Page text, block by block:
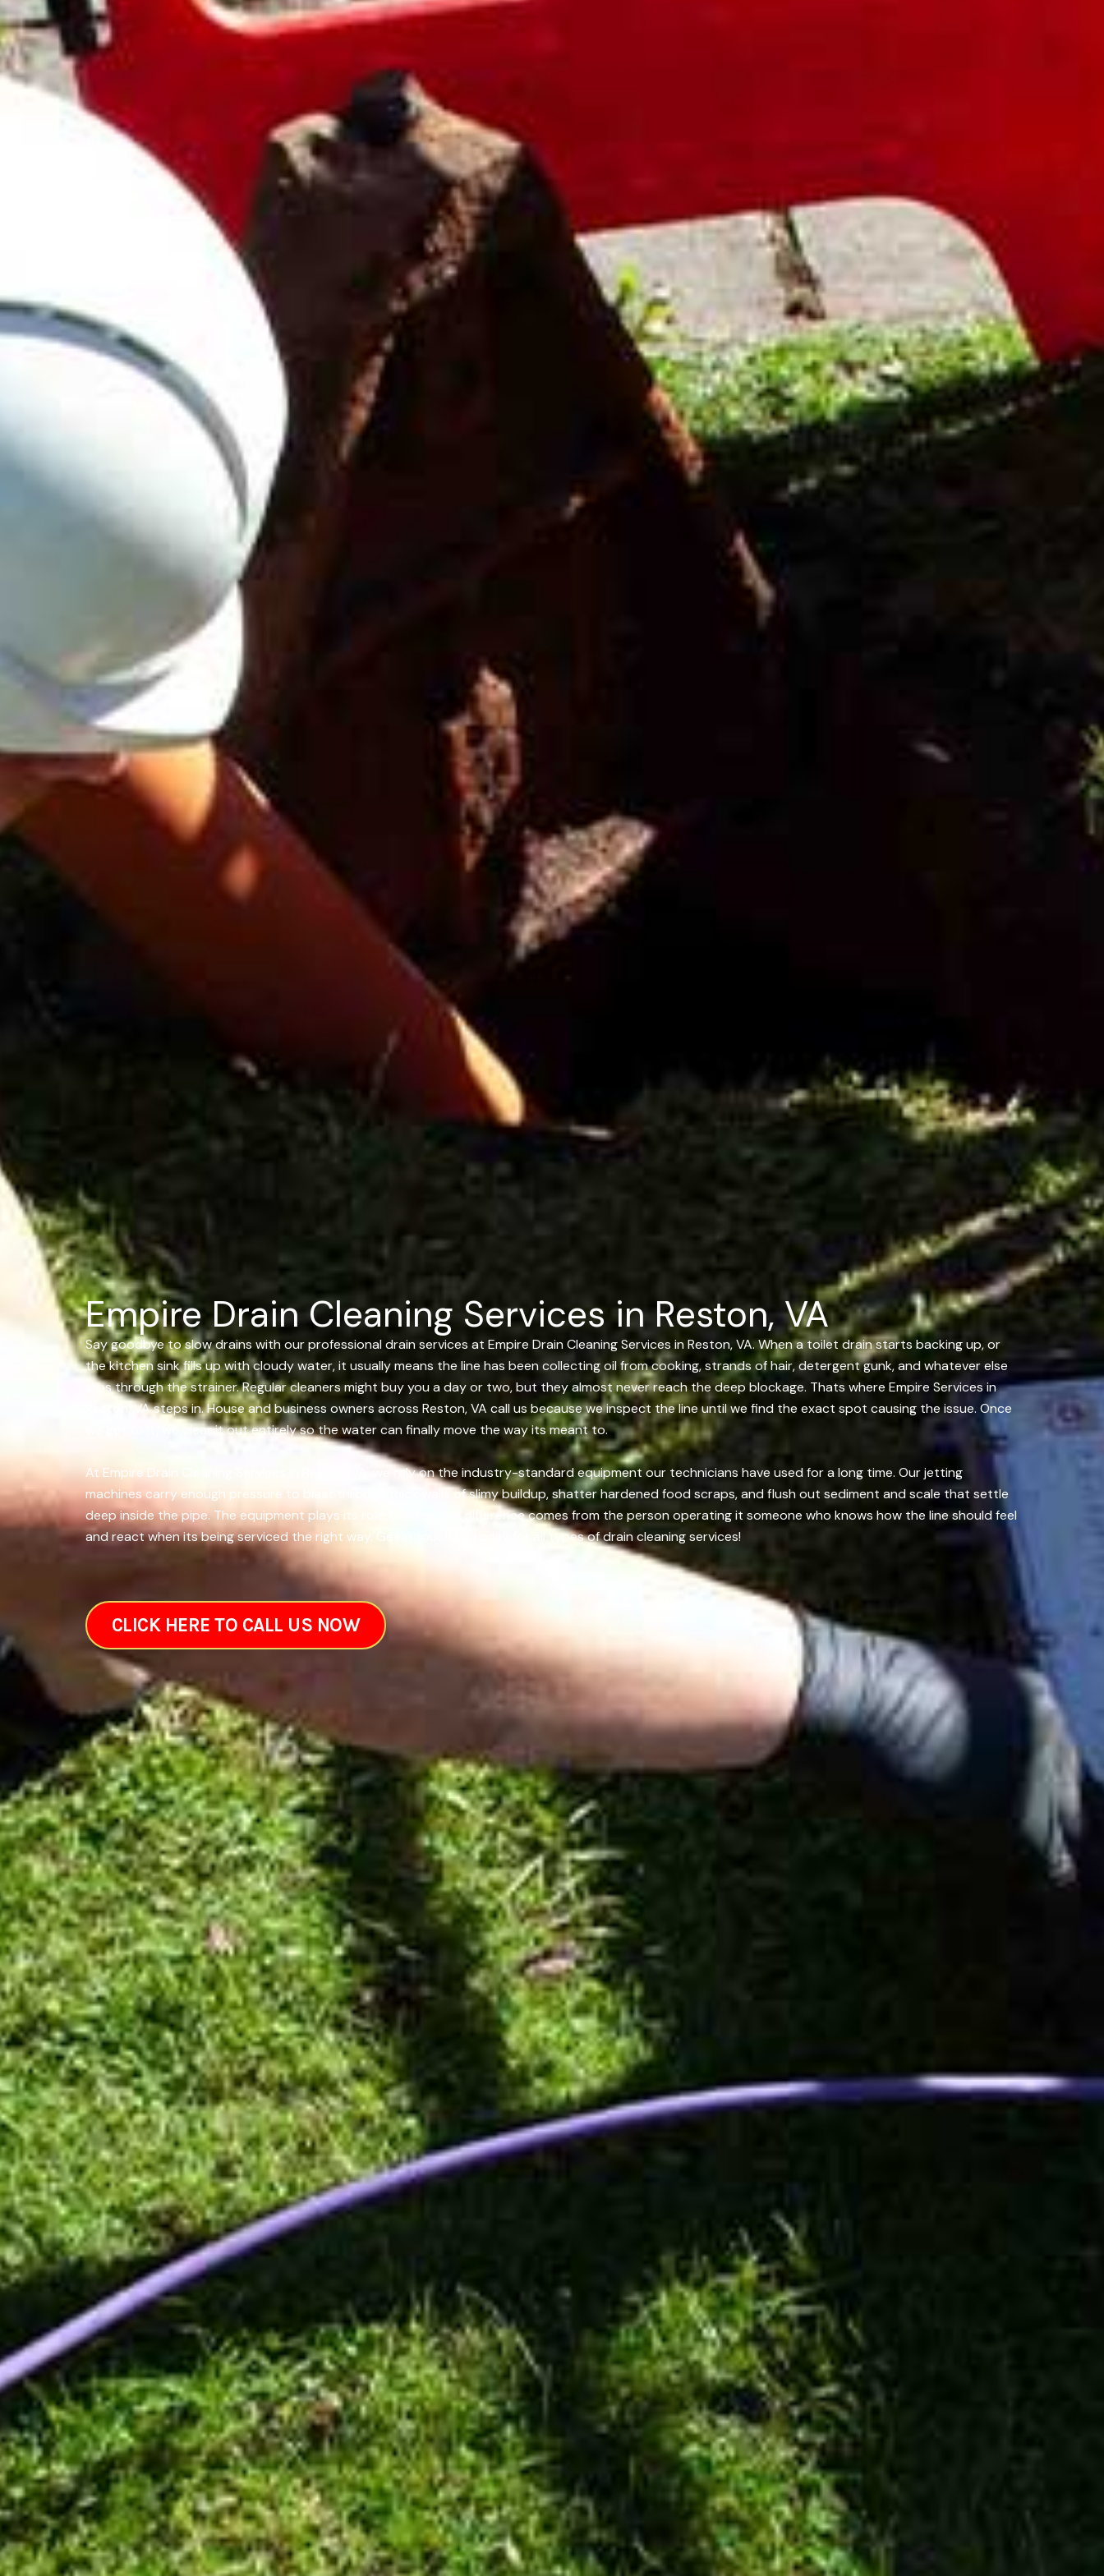
Empire Drain Cleaning Services in Reston, VA
Say goodbye to slow drains with our professional drain services at Empire Drain Cleaning Services in Reston, VA. When a toilet drain starts backing up, or
the kitchen sink fills up with cloudy water, it usually means the line has been collecting oil from cooking, strands of hair, detergent gunk, and whatever else
slips through the strainer. Regular cleaners might buy you a day or two, but they almost never reach the deep blockage. Thats where Empire Services in
Reston, VA steps in. House and business owners across Reston, VA call us because we inspect the line until we find the exact spot causing the issue. Once
we get to it, we clear it out entirely so the water can finally move the way its meant to.
At Empire Drain Cleaning Services in Reston, VA, we rely on the industry-standard equipment our technicians have used for a long time. Our jetting
machines carry enough pressure to blast through thick walls of slimy buildup, shatter hardened food scraps, and flush out sediment and scale that settle
deep inside the pipe. The equipment plays its role, but the real difference comes from the person operating it someone who knows how the line should feel
and react when its being serviced the right way. Get in touch us today for all types of drain cleaning services!
CLICK HERE TO CALL US NOW